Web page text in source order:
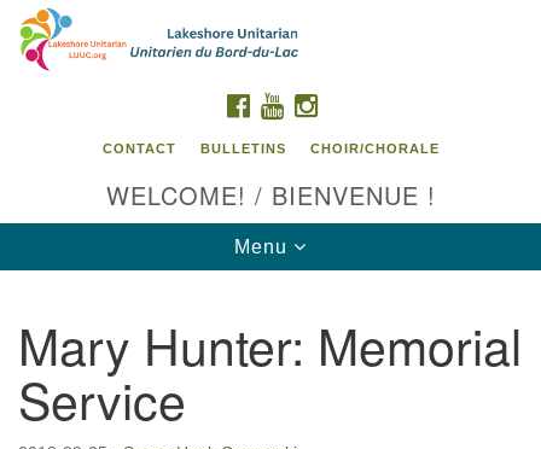
Search
Google
Map
Contact us / Contactez nous
FACEBOOK
YOUTUBE
CONTACT BULLETINS CHOIR/CHORALE
WELCOME! / BIENVENUE !
Toggle
navigation
Menu
Mary Hunter: Memorial
Service